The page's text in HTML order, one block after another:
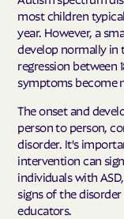
most children
year. However, a
develop normally in
regression between
symptoms become
The onset and
person to person,
disorder. It's
intervention can
individuals with
signs of the
educators.